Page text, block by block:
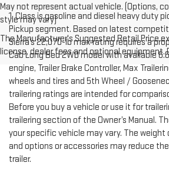
May not represent actual vehicle. (Options,
style may vary)
The Manufacturer's Suggested Retail Price
license, dealer fees and optional equipment.
1. Class is gasoline and diesel heavy duty
Pickup segment. Based on latest
Sierra’s 22,070-lb max rating requires a
Cab Long Bed 2WD model with available
engine, Trailer Brake Controller, Max
wheels and tires and 5th Wheel /
trailering ratings are intended for
Before you buy a vehicle or use it for
trailering section of the Owner’s Manual.
your specific vehicle may vary. The weight
and options or accessories may reduce
trailer.